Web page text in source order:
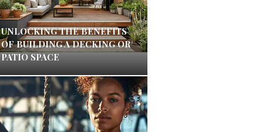
UNLOCKING THE BENEFITS
OF BUILDING A DECKING OR
PATIO SPACE